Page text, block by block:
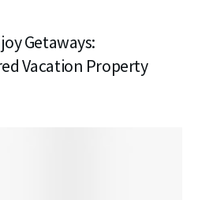
Getaways:
Vacation Property